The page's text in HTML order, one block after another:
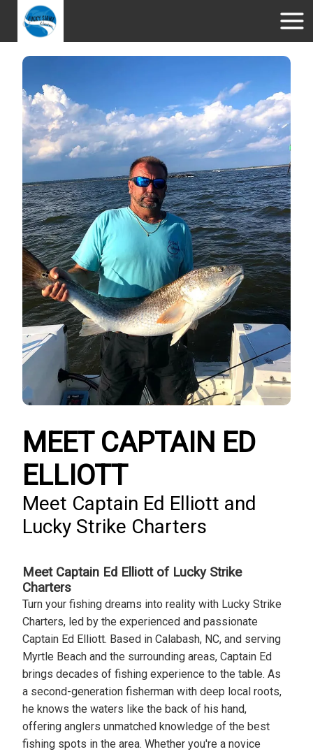
MEET CAPTAIN ED
ELLIOTT
Meet Captain Ed Elliott and
Lucky Strike Charters
Meet Captain Ed Elliott of Lucky Strike
Charters
Turn your fishing dreams into reality with Lucky Strike
Charters, led by the experienced and passionate
Captain Ed Elliott. Based in Calabash, NC, and serving
Myrtle Beach and the surrounding areas, Captain Ed
brings decades of fishing experience to the table. As
a second-generation fisherman with deep local roots,
he knows the waters like the back of his hand,
offering anglers unmatched knowledge of the best
fishing spots in the area. Whether you're a novice